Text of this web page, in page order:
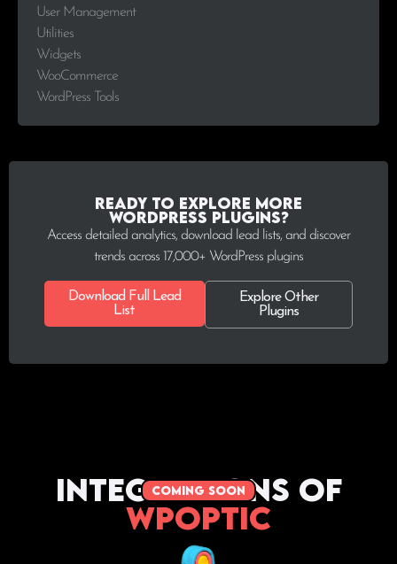
User Management
Utilities
Widgets
WooCommerce
WordPress Tools
Ready to explore more
WordPress plugins?
Access detailed analytics, download lead lists, and discover
trends across 17,000+ WordPress plugins
Download Full Lead
List
Explore Other
Plugins
coming soon
Integrations of
WPoptic